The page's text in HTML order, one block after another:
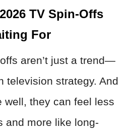
TV Spin-Offs
For
aren’t just a trend—
television strategy. And
well, they can feel less
and more like long-